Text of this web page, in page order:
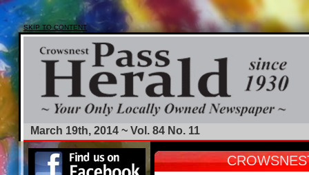
SKIP TO CONTENT
March 19th, 2014 ~ Vol. 84 No. 11